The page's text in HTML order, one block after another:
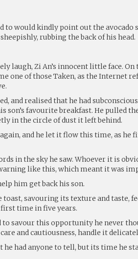
to would kindly point out the avocado
rubbing the back of his head.
laugh, Zi An’s innocent little face.
one of those Taken, as the Internet
and realised that he had
son’s favourite breakfast. He pulled
in the circle of dust it left behind.
and he let it flow this time, as he
in the sky he saw. Whoever it is
like this, which meant it was
him get back his son.
toast, savouring its texture and taste,
time in five years.
to savour this opportunity he never
and cautiousness, handle it
he had anyone to tell, but its time he